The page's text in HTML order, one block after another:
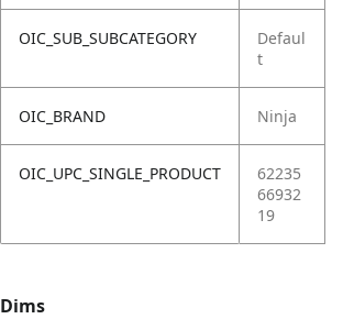
OIC_SUB_SUBCATEGORY
Defaul
t
OIC_BRAND Ninja
OIC_UPC_SINGLE_PRODUCT
62235
66932
19
Dims